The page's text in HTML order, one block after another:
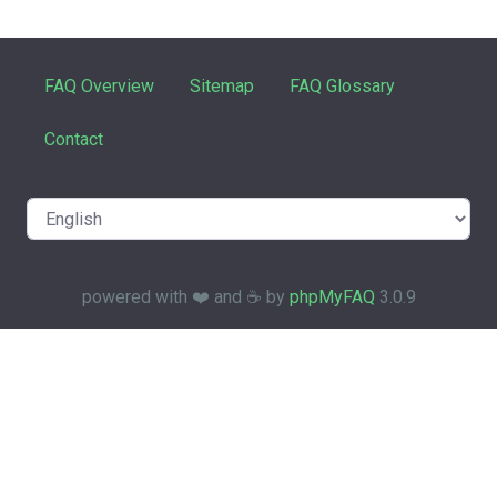
FAQ Overview Sitemap FAQ Glossary
Contact
powered with ❤️ and ☕️ by phpMyFAQ 3.0.9